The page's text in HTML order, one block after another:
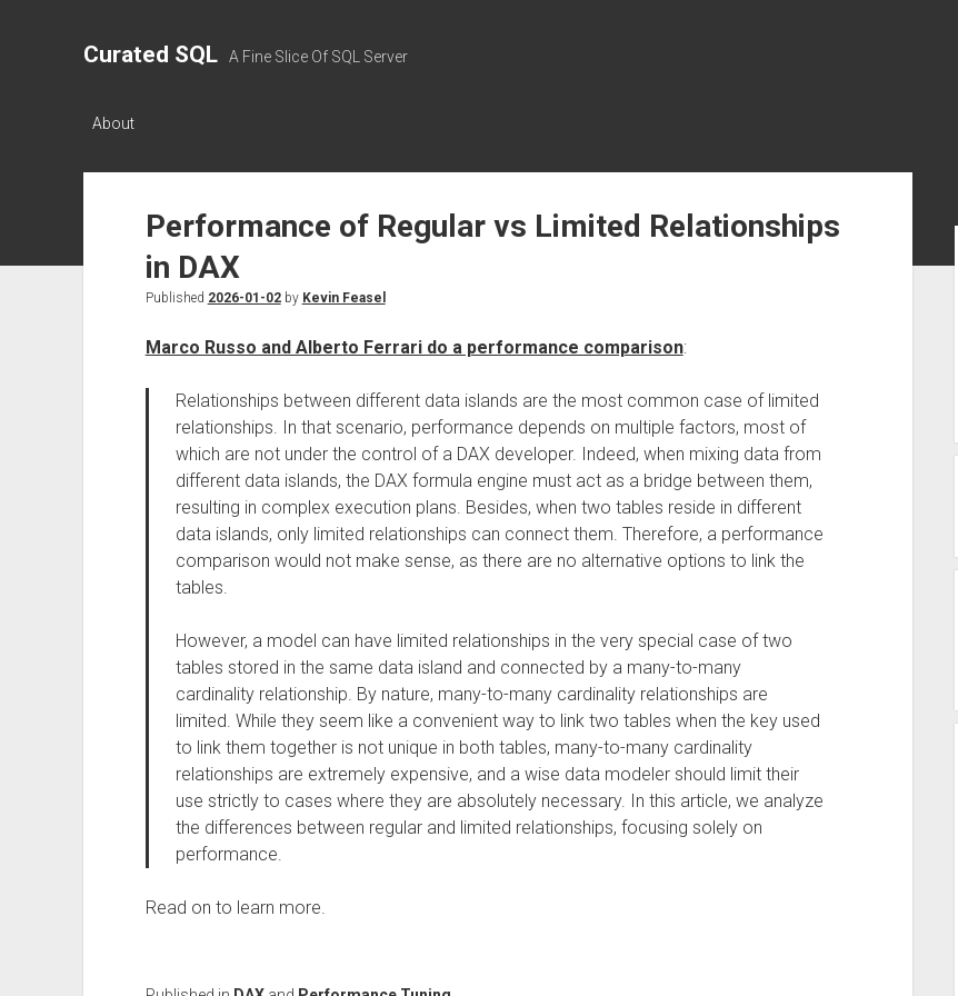
Curated SQL A Fine Slice Of SQL Server
About
Performance of Regular vs Limited Relationships
in DAX
Published 2026-01-02by Kevin Feasel
Marco Russo and Alberto Ferrari do a performance comparison:
Relationships between different data islands are the most common case of limited
relationships. In that scenario, performance depends on multiple factors, most of
which are not under the control of a DAX developer. Indeed, when mixing data from
different data islands, the DAX formula engine must act as a bridge between them,
resulting in complex execution plans. Besides, when two tables reside in different
data islands, only limited relationships can connect them. Therefore, a performance
comparison would not make sense, as there are no alternative options to link the
tables.
However, a model can have limited relationships in the very special case of two
tables stored in the same data island and connected by a many-to-many
cardinality relationship. By nature, many-to-many cardinality relationships are
limited. While they seem like a convenient way to link two tables when the key used
to link them together is not unique in both tables, many-to-many cardinality
relationships are extremely expensive, and a wise data modeler should limit their
use strictly to cases where they are absolutely necessary. In this article, we analyze
the differences between regular and limited relationships, focusing solely on
performance.
Read on to learn more.